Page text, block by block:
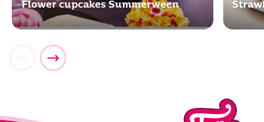
Flower cupcakes Summerween